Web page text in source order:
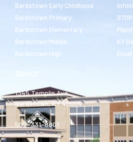
Bardstown Early Childhood
Bardstown Primary
Bardstown Elementary
Bardstown Middle
Bardstown High
KY
1345 Templin Ave.
Bardstown, KY 40004
502-331-8801